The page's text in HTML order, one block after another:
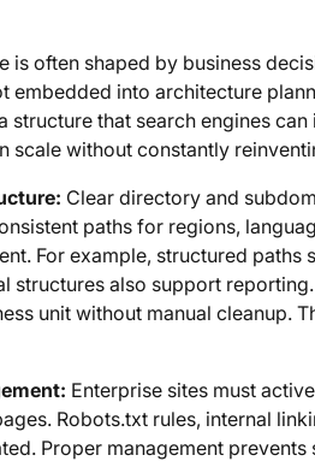
is often shaped by business
embedded into architecture
structure that search engines
scale without constantly
Clear directory and
paths for regions,
For example, structured
structures also support
unit without manual cleanup.
Enterprise sites must
Robots.txt rules, internal
Proper management